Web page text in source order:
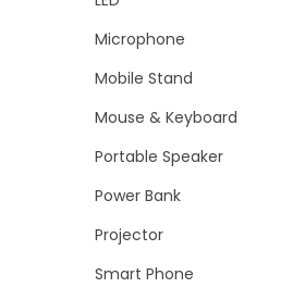
Microphone
Mobile Stand
Mouse & Keyboard
Portable Speaker
Power Bank
Projector
Smart Phone